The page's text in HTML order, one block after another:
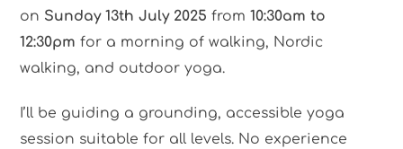
on Sunday 13th July 2025 from10:30am to
12:30pm for a morning of walking, Nordic
walking, and outdoor yoga.
I’ll be guiding a grounding, accessible yoga
session suitable for all levels. No experience